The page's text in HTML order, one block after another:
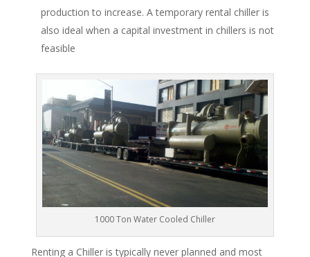
production to increase. A temporary rental chiller is
also ideal when a capital investment in chillers is not
feasible
1000 Ton Water Cooled Chiller
Renting a Chiller is typically never planned and most